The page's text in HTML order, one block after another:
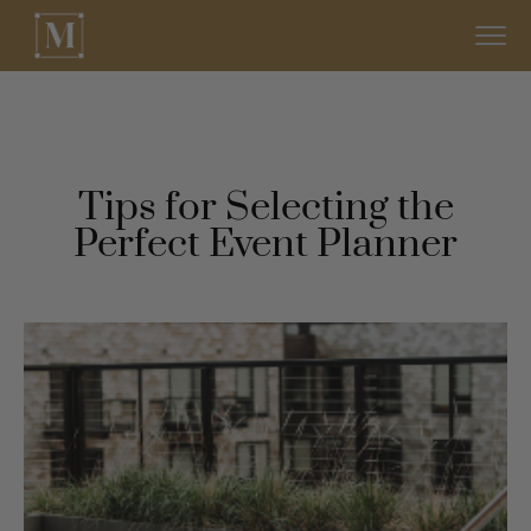
Tips for Selecting the
Perfect Event Planner